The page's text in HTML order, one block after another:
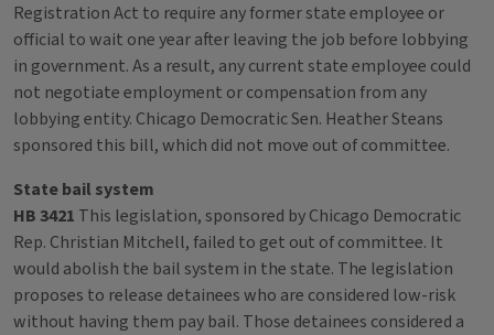
Registration Act to require any former state employee or
official to wait one year after leaving the job before lobbying
in government. As a result, any current state employee could
not negotiate employment or compensation from any
lobbying entity. Chicago Democratic Sen. Heather Steans
sponsored this bill, which did not move out of committee.
State bail system
HB 3421 This legislation, sponsored by Chicago Democratic
Rep. Christian Mitchell, failed to get out of committee. It
would abolish the bail system in the state. The legislation
proposes to release detainees who are considered low-risk
without having them pay bail. Those detainees considered a